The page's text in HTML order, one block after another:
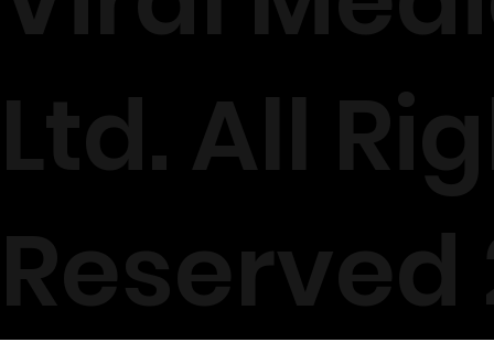
Ltd. All
Reserved